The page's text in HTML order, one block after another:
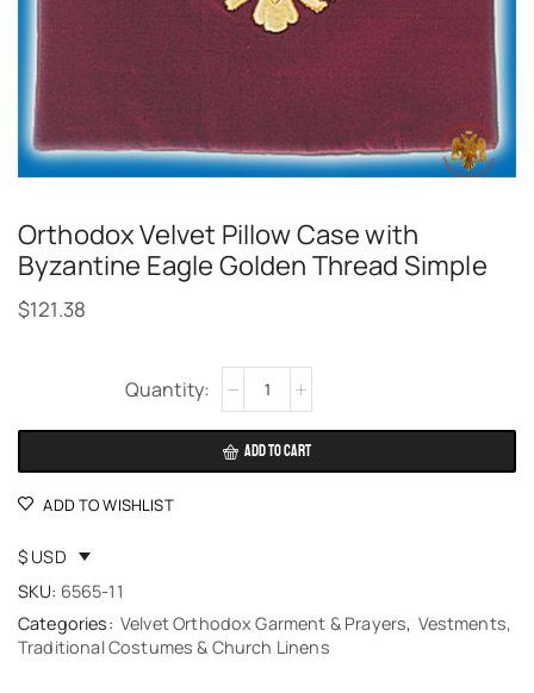
Orthodox Velvet Pillow Case with
Byzantine Eagle Golden Thread Simple
$121.38
ADD TO CART
Alternative:
ADD TO WISHLIST
$ USD
SKU: 6565-11
Categories: Velvet Orthodox Garment & Prayers, Vestments,
Traditional Costumes & Church Linens